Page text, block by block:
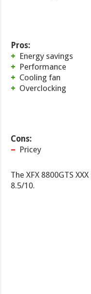
Pros:
+ Energy savings
+ Performance
+ Cooling fan
+ Overclocking
Cons:
– Pricey
The XFX 8800GTS
8.5/10.